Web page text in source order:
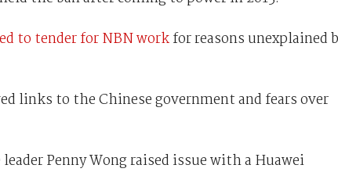
to tender for NBN workfor reasons unexplained
links to the Chinese government and fears over
Penny Wong raised issue with a Huawei